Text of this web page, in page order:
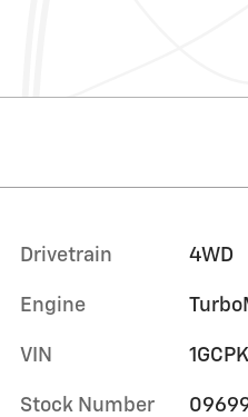
Drivetrain 4WD
Engine
VIN
Stock Number